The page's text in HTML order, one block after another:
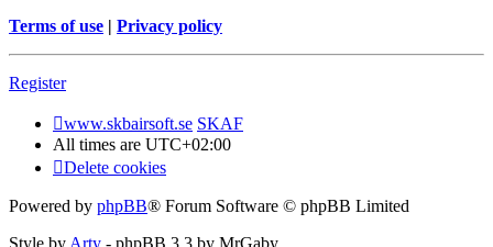
Terms of use | Privacy policy
Register
www.skbairsoft.se SKAF
All times are UTC+02:00
Delete cookies
Powered by phpBB® Forum Software © phpBB Limited